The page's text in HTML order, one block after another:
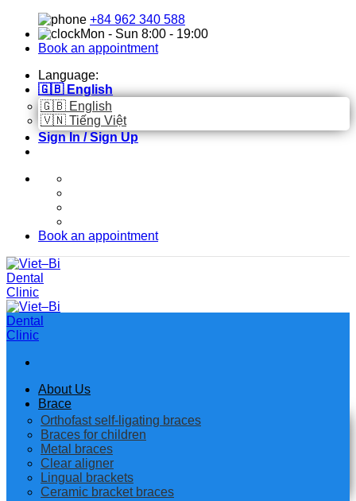
content
+84 962 340 588
Mon - Sun 8:00 - 19:00
Book an appointment
Language:
🇬🇧 English
🇬🇧 English
🇻🇳 Tiếng Việt
Sign In / Sign Up
Book an appointment
About Us
Brace
Orthofast self-ligating braces
Braces for children
Metal braces
Clear aligner
Lingual brackets
Ceramic bracket braces